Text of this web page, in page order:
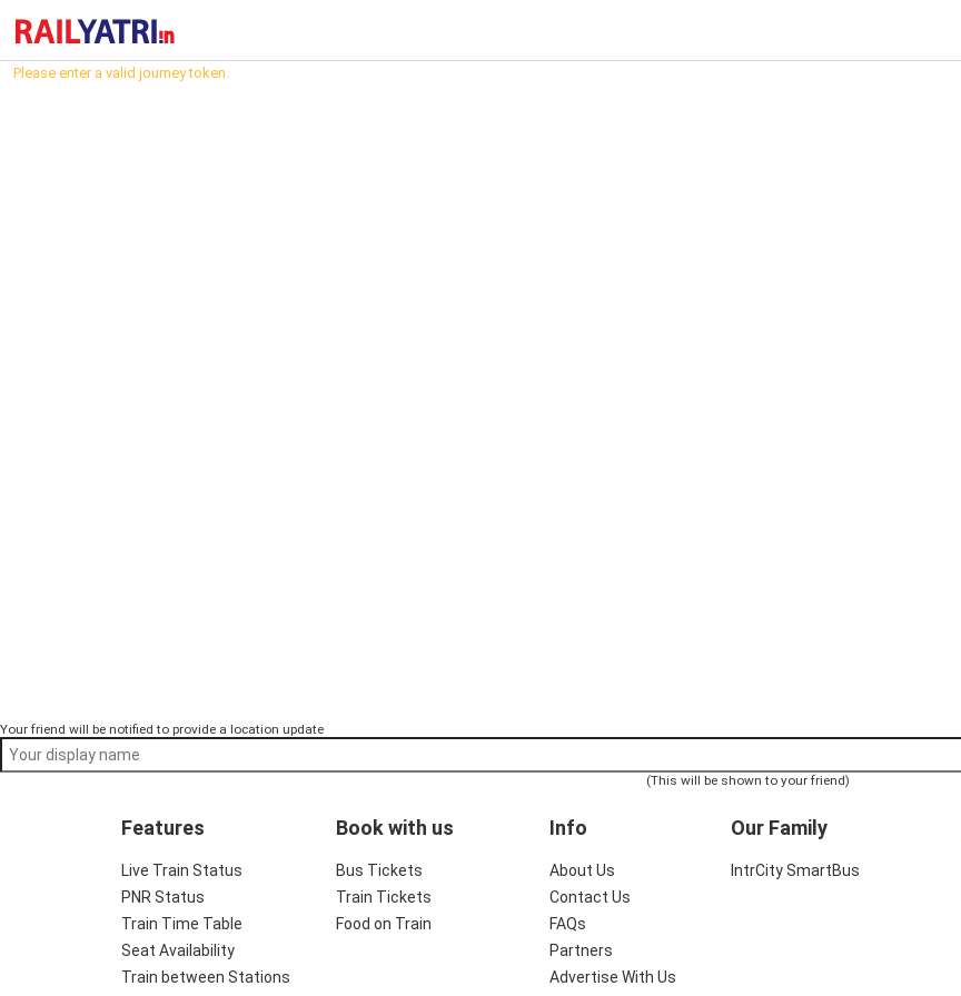
Please enter a valid journey token.
Your friend will be notified to provide a location update
(This will be shown to your friend)
Features
Live Train Status
PNR Status
Train Time Table
Seat Availability
Train between Stations
Book with us
Bus Tickets
Train Tickets
Food on Train
Info
About Us
Contact Us
FAQs
Partners
Advertise With Us
Our Family
IntrCity SmartBus